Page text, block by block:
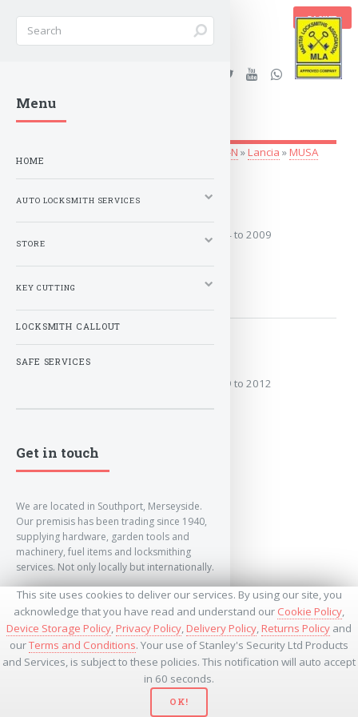
This site uses cookies to deliver our services. By using our site, you
acknowledge that you have read and understand our Cookie Policy,
Device Storage Policy,Privacy Policy,Delivery Policy,Returns Policy and
ourTerms and Conditions. Your use of Stanley's Security Ltd Products
and Services, is subject to these policies. This notification will auto accept
in 60 seconds.
OK!
BASKET
Stanleys Security Ltd. |
lockandkeyworld.co.uk
G-N »Lancia »MUSA
2004 to 2009
Covers the years: 2004 to 2009
Covers the years: 2009 to 2012
Menu
HOME
AUTO LOCKSMITH SERVICES
STORE
KEY CUTTING
LOCKSMITH CALLOUT
SAFE SERVICES
Get in touch
We are located in Southport, Merseyside.
Our premisis has been trading since 1940,
supplying hardware, garden tools and
machinery, fuel items and locksmithing
services. Not only locally but internationally.
info@lockandkeyworld.co.uk
+441704501336
+441704535369